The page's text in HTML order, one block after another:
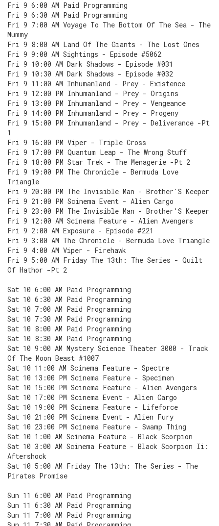
Fri 9 6:00 AM Paid Programming
Fri 9 6:30 AM Paid Programming
Fri 9 7:00 AM Voyage To The Bottom Of The Sea - The
Mummy
Fri 9 8:00 AM Land Of The Giants - The Lost Ones
Fri 9 9:00 AM Sightings - Episode #5062
Fri 9 10:00 AM Dark Shadows - Episode #031
Fri 9 10:30 AM Dark Shadows - Episode #032
Fri 9 11:00 AM Inhumanland - Prey - Existence
Fri 9 12:00 PM Inhumanland - Prey - Origins
Fri 9 13:00 PM Inhumanland - Prey - Vengeance
Fri 9 14:00 PM Inhumanland - Prey - Progeny
Fri 9 15:00 PM Inhumanland - Prey - Deliverance -Pt
1
Fri 9 16:00 PM Viper - Triple Cross
Fri 9 17:00 PM Quantum Leap - The Wrong Stuff
Fri 9 18:00 PM Star Trek - The Menagerie -Pt 2
Fri 9 19:00 PM The Chronicle - Bermuda Love
Triangle
Fri 9 20:00 PM The Invisible Man - Brother'S Keeper
Fri 9 21:00 PM Scinema Event - Alien Cargo
Fri 9 23:00 PM The Invisible Man - Brother'S Keeper
Fri 9 12:00 AM Scinema Feature - Alien Avengers
Fri 9 2:00 AM Exposure - Episode #221
Fri 9 3:00 AM The Chronicle - Bermuda Love Triangle
Fri 9 4:00 AM Viper - Firehawk
Fri 9 5:00 AM Friday The 13th: The Series - Quilt
Of Hathor -Pt 2
Sat 10 6:00 AM Paid Programming
Sat 10 6:30 AM Paid Programming
Sat 10 7:00 AM Paid Programming
Sat 10 7:30 AM Paid Programming
Sat 10 8:00 AM Paid Programming
Sat 10 8:30 AM Paid Programming
Sat 10 9:00 AM Mystery Science Theater 3000 - Track
Of The Moon Beast #1007
Sat 10 11:00 AM Scinema Feature - Spectre
Sat 10 13:00 PM Scinema Feature - Specimen
Sat 10 15:00 PM Scinema Feature - Alien Avengers
Sat 10 17:00 PM Scinema Event - Alien Cargo
Sat 10 19:00 PM Scinema Feature - Lifeforce
Sat 10 21:00 PM Scinema Event - Alien Fury
Sat 10 23:00 PM Scinema Feature - Swamp Thing
Sat 10 1:00 AM Scinema Feature - Black Scorpion
Sat 10 3:00 AM Scinema Feature - Black Scorpion Ii:
Aftershock
Sat 10 5:00 AM Friday The 13th: The Series - The
Pirates Promise
Sun 11 6:00 AM Paid Programming
Sun 11 6:30 AM Paid Programming
Sun 11 7:00 AM Paid Programming